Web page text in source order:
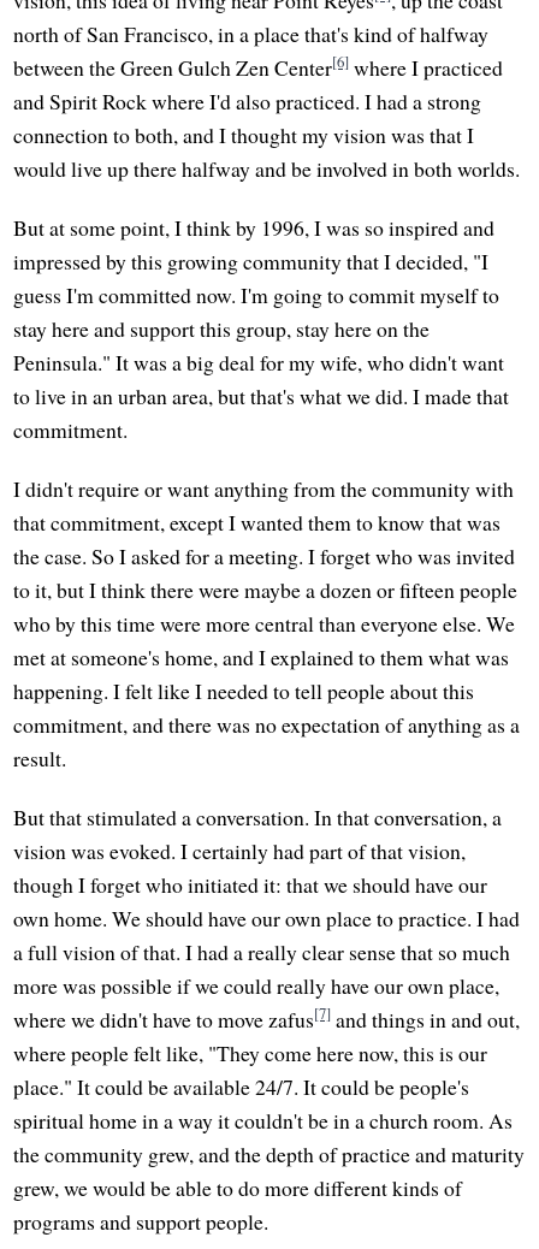
north of San Francisco, in a place that's kind of halfway
between the Green Gulch Zen Center[6] where I practiced
and Spirit Rock where I'd also practiced. I had a strong
connection to both, and I thought my vision was that I
would live up there halfway and be involved in both worlds.
But at some point, I think by 1996, I was so inspired and
impressed by this growing community that I decided, "I
guess I'm committed now. I'm going to commit myself to
stay here and support this group, stay here on the
Peninsula." It was a big deal for my wife, who didn't want
to live in an urban area, but that's what we did. I made that
commitment.
I didn't require or want anything from the community with
that commitment, except I wanted them to know that was
the case. So I asked for a meeting. I forget who was invited
to it, but I think there were maybe a dozen or fifteen people
who by this time were more central than everyone else. We
met at someone's home, and I explained to them what was
happening. I felt like I needed to tell people about this
commitment, and there was no expectation of anything as a
result.
But that stimulated a conversation. In that conversation, a
vision was evoked. I certainly had part of that vision,
though I forget who initiated it: that we should have our
own home. We should have our own place to practice. I had
a full vision of that. I had a really clear sense that so much
more was possible if we could really have our own place,
where we didn't have to move zafus[7] and things in and out,
where people felt like, "They come here now, this is our
place." It could be available 24/7. It could be people's
spiritual home in a way it couldn't be in a church room. As
the community grew, and the depth of practice and maturity
grew, we would be able to do more different kinds of
programs and support people.